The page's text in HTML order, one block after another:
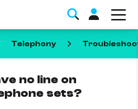
Telephony keyboard_arrow_right
no line on
sets?